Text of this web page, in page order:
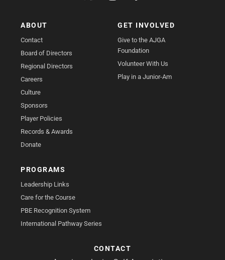
ABOUT
Contact
Board of Directors
Regional Directors
Careers
Culture
Sponsors
Player Policies
Records & Awards
Donate
GET INVOLVED
Give to the AJGA
Foundation
Volunteer With Us
Play in a Junior-Am
PROGRAMS
Leadership Links
Care for the Course
PBE Recognition System
International Pathway Series
CONTACT